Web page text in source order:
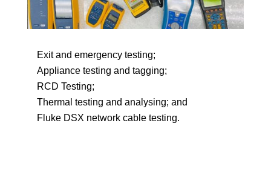
Exit and emergency testing;
Appliance testing and tagging;
RCD Testing;
Thermal testing and analysing; and
Fluke DSX network cable testing.